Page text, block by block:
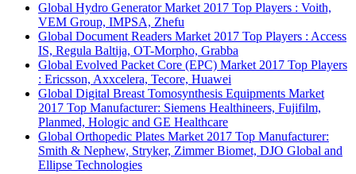
Global Hydro Generator Market 2017 Top Players : Voith,
VEM Group, IMPSA, Zhefu
Global Document Readers Market 2017 Top Players : Access
IS, Regula Baltija, OT-Morpho, Grabba
Global Evolved Packet Core (EPC) Market 2017 Top Players
: Ericsson, Axxcelera, Tecore, Huawei
Global Digital Breast Tomosynthesis Equipments Market
2017 Top Manufacturer: Siemens Healthineers, Fujifilm,
Planmed, Hologic and GE Healthcare
Global Orthopedic Plates Market 2017 Top Manufacturer:
Smith & Nephew, Stryker, Zimmer Biomet, DJO Global and
Ellipse Technologies